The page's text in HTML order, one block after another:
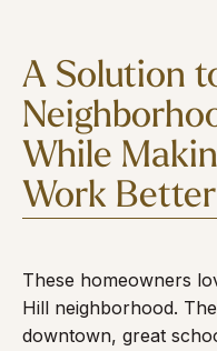
A Solution
While
Work Better
These homeowners
Hill neighborhood.
downtown, great